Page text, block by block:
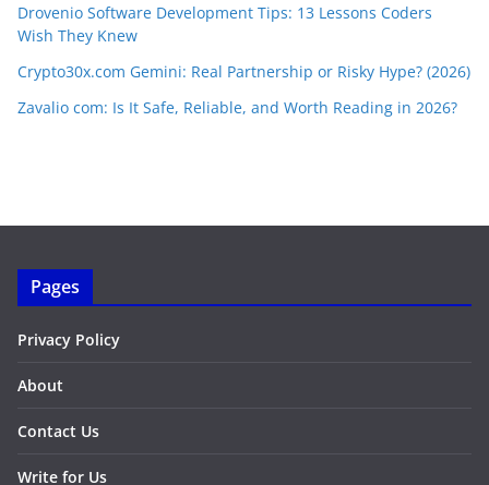
Drovenio Software Development Tips: 13 Lessons Coders
Wish They Knew
Crypto30x.com Gemini: Real Partnership or Risky Hype? (2026)
Zavalio com: Is It Safe, Reliable, and Worth Reading in 2026?
Pages
Privacy Policy
About
Contact Us
Write for Us